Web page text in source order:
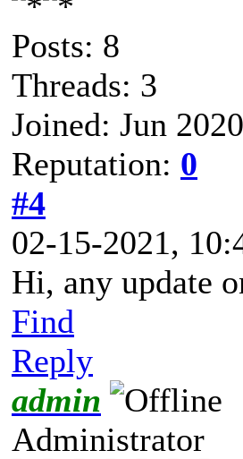
Posts: 8
Threads: 3
Joined: Jun 2020
Reputation: 0
#4
02-15-2021,
Hi, any update
Find
Reply
admin
Administrator